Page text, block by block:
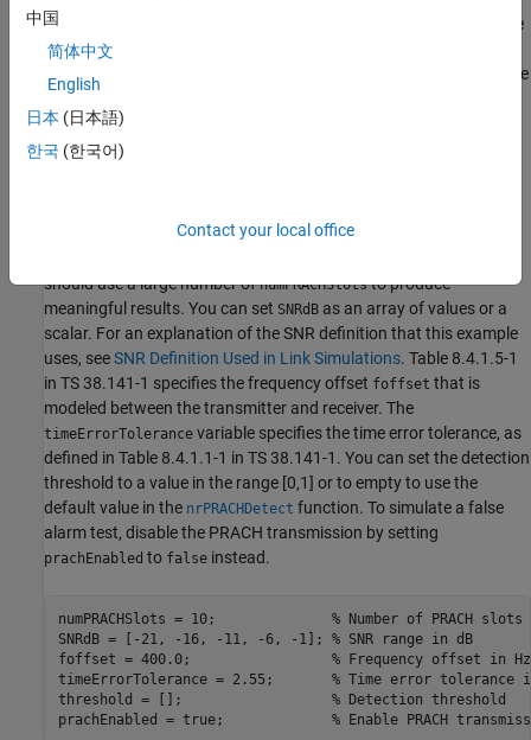
38.141-1 Table 8.4.1.5-1 and Table A.6-1. These are: normal mode
(i.e., unrestricted set), 2 receive antennas, TDLC300-100 channel,
normal cyclic prefix, burst format 0, SNR -6.0 dB. If you change the
PRACH configuration to use one of the other PRACH preamble
formats listed in Table A.6-1, you need to update the values of the
time error tolerance and the SNR, according to TS 38.141-1 Table
Simulation Configuration
should use a large number ofnumPRACHSlotsto produce
meaningful results. You can set SNRdB as an array of values or a
scalar. For an explanation of the SNR definition that this example
uses, seeSNR Definition Used in Link Simulations. Table 8.4.1.5-1
in TS 38.141-1 specifies the frequency offset foffset that is
modeled between the transmitter and receiver. The
timeErrorTolerance variable specifies the time error tolerance, as
defined in Table 8.4.1.1-1 in TS 38.141-1. You can set the detection
threshold to a value in the range [0,1] or to empty to use the
default value in the nrPRACHDetect function. To simulate a false
alarm test, disable the PRACH transmission by setting
prachEnabled to false instead.
numPRACHSlots = 10; % Number of PRACH
SNRdB = [-21, -16, -11, -6, -1]; % SNR range in dB
foffset = 400.0; % Frequency offset in Hz
timeErrorTolerance = 2.55; % Time error tolerance
threshold = []; % Detection threshold
prachEnabled = true; % Enable PRACH
中国
简体中文
English
日本 (日本語)
한국 (한국어)
Contact your local office